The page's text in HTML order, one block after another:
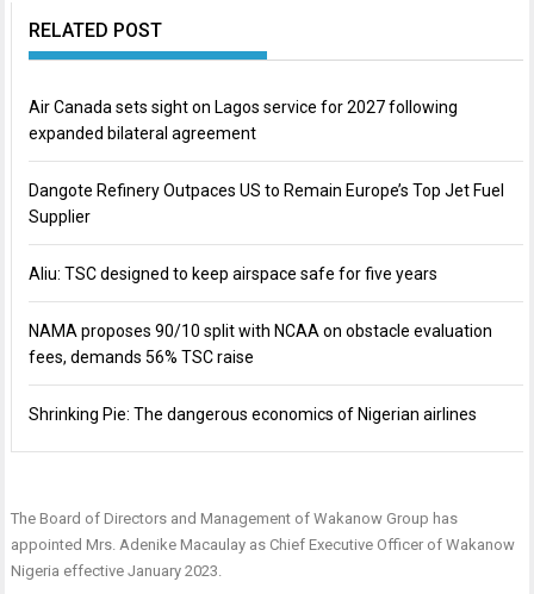
RELATED POST
Air Canada sets sight on Lagos service for 2027 following
expanded bilateral agreement
Dangote Refinery Outpaces US to Remain Europe’s Top Jet Fuel
Supplier
Aliu: TSC designed to keep airspace safe for five years
NAMA proposes 90/10 split with NCAA on obstacle evaluation
fees, demands 56% TSC raise
Shrinking Pie: The dangerous economics of Nigerian airlines
The Board of Directors and Management of Wakanow Group has
appointed Mrs. Adenike Macaulay as Chief Executive Officer of Wakanow
Nigeria effective January 2023.